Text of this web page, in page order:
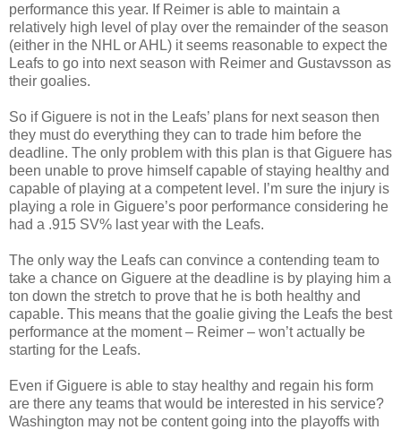
performance this year. If Reimer is able to maintain a
relatively high level of play over the remainder of the season
(either in the NHL or AHL) it seems reasonable to expect the
Leafs to go into next season with Reimer and Gustavsson as
their goalies.
So if Giguere is not in the Leafs’ plans for next season then
they must do everything they can to trade him before the
deadline. The only problem with this plan is that Giguere has
been unable to prove himself capable of staying healthy and
capable of playing at a competent level. I’m sure the injury is
playing a role in Giguere’s poor performance considering he
had a .915 SV% last year with the Leafs.
The only way the Leafs can convince a contending team to
take a chance on Giguere at the deadline is by playing him a
ton down the stretch to prove that he is both healthy and
capable. This means that the goalie giving the Leafs the best
performance at the moment – Reimer – won’t actually be
starting for the Leafs.
Even if Giguere is able to stay healthy and regain his form
are there any teams that would be interested in his service?
Washington may not be content going into the playoffs with